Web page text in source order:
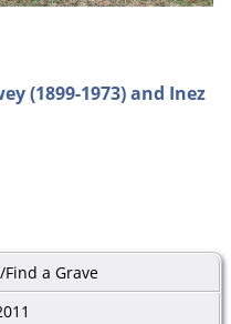
(1899-1973) and Inez
a Grave